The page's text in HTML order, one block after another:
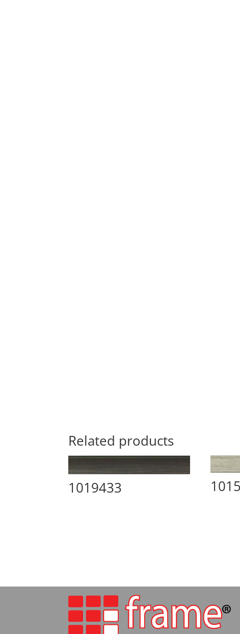
Related products
1019433